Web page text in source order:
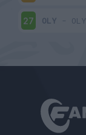
27 OLY - OLY